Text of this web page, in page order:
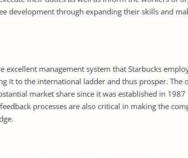
development through expanding their skills and
excellent management system that Starbucks
it to the international ladder and thus prosper. The
market share since it was established in 1987
processes are also critical in making the